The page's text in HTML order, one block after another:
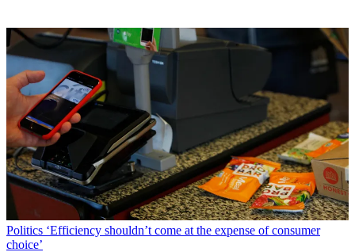
Politics ‘Efficiency shouldn’t come at the expense of consumer
choice’